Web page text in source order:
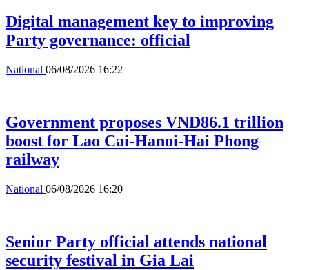
Digital management key to improving
Party governance: official
National 06/08/2026 16:22
Government proposes VND86.1 trillion
boost for Lao Cai-Hanoi-Hai Phong
railway
National 06/08/2026 16:20
Senior Party official attends national
security festival in Gia Lai